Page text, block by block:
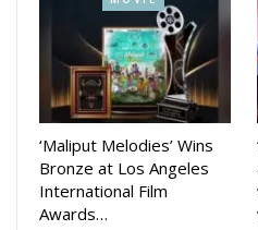
rescued her husband,
(Yama). In the show all the
shows will try to rescue their
Indrani who will try to ruin the
In the special show Ollywood
and actress Elina Samantaray
new movie Pabar releasing in
‘Maliput Melodies’ Wins
Bronze at Los Angeles
International Film
Awards…